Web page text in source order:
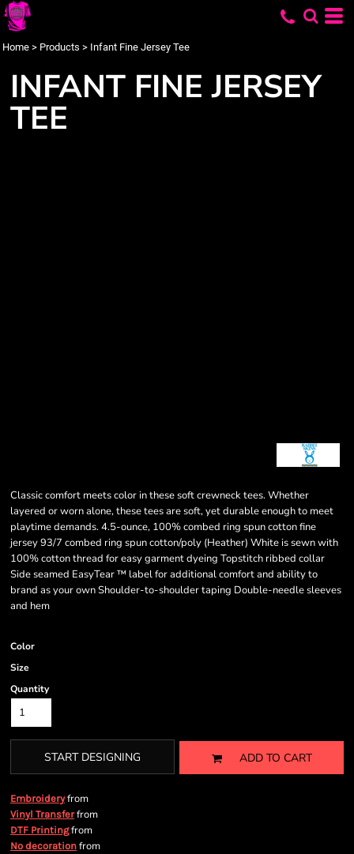
Home > Products > Infant Fine Jersey Tee
INFANT FINE JERSEY
TEE
Classic comfort meets color in these soft crewneck tees. Whether
layered or worn alone, these tees are soft, yet durable enough to meet
playtime demands. 4.5-ounce, 100% combed ring spun cotton fine
jersey 93/7 combed ring spun cotton/poly (Heather) White is sewn with
100% cotton thread for easy garment dyeing Topstitch ribbed collar
Side seamed EasyTear ™ label for additional comfort and ability to
brand as your own Shoulder-to-shoulder taping Double-needle sleeves
and hem
Color
Size
Quantity
START DESIGNING ADD TO CART
Embroideryfrom
Vinyl Transferfrom
DTF Printingfrom
No decoration from